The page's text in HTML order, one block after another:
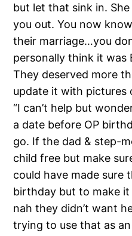
but let that sink in.
you out. You now
their marriage…you
personally think it was
They deserved more
update it with pictures
“I can’t help but
a date before OP
go. If the dad & step-
child free but make
could have made sure
birthday but to make
nah they didn’t want
trying to use that as an